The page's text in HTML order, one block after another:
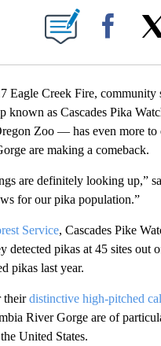
PAGES ON "".
Creek Fire, community
known as Cascades Pika
Zoo — has even more
are making a comeback.
are definitely looking up,”
for our pika population.”
Service, Cascades Pike
pikas at 45 sites out
pikas last year.
theirdistinctive high-pitched
River Gorge are of
United States.